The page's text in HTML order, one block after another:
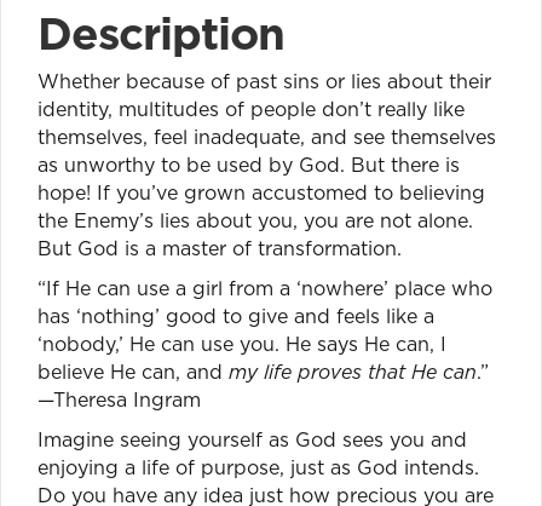
Description
Whether because of past sins or lies about their
identity, multitudes of people don’t really like
themselves, feel inadequate, and see themselves
as unworthy to be used by God. But there is
hope! If you’ve grown accustomed to believing
the Enemy’s lies about you, you are not alone.
But God is a master of transformation.
“If He can use a girl from a ‘nowhere’ place who
has ‘nothing’ good to give and feels like a
‘nobody,’ He can use you. He says He can, I
believe He can, and my life proves that He can.”
—Theresa Ingram
Imagine seeing yourself as God sees you and
enjoying a life of purpose, just as God intends.
Do you have any idea just how precious you are